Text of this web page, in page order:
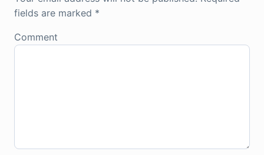
fields are marked *
Comment